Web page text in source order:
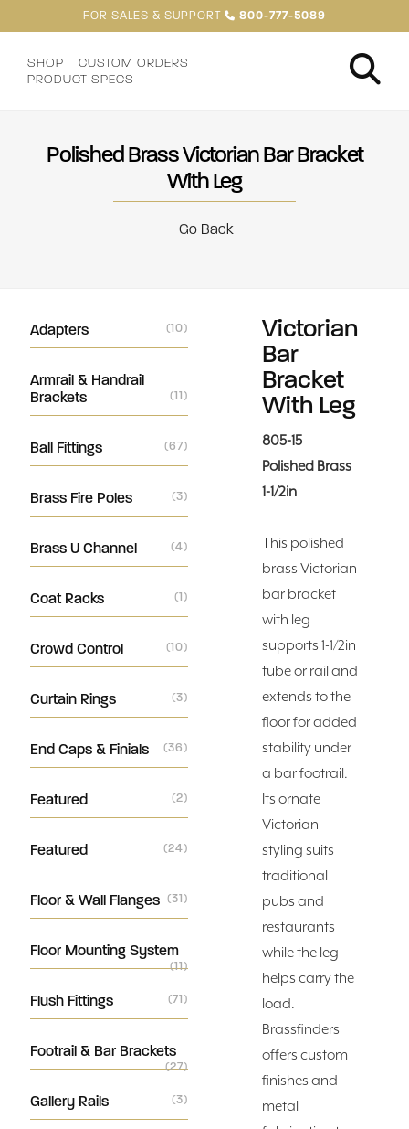
FOR SALES & SUPPORT 800-777-5089
SHOP
CUSTOM ORDERS
PRODUCT SPECS
Polished Brass Victorian Bar Bracket
With Leg
Go Back
Adapters (10)
Armrail & Handrail
Brackets
(11)
Ball Fittings (67)
Brass Fire Poles (3)
Brass U Channel (4)
Coat Racks (1)
Crowd Control (10)
Curtain Rings (3)
End Caps & Finials (36)
Featured (2)
Featured (24)
Floor & Wall Flanges (31)
Floor Mounting System
(11)
Flush Fittings (71)
Footrail & Bar Brackets
(27)
Gallery Rails (3)
Victorian
Bar
Bracket
With Leg
805-15
Polished Brass
1-1/2in
This polished
brass Victorian
bar bracket
with leg
supports 1-1/2in
tube or rail and
extends to the
floor for added
stability under
a bar footrail.
Its ornate
Victorian
styling suits
traditional
pubs and
restaurants
while the leg
helps carry the
load.
Brassfinders
offers custom
finishes and
metal